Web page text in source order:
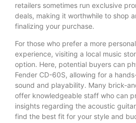
retailers sometimes run exclusive
deals, making it worthwhile to shop
finalizing your purchase.
For those who prefer a more
experience, visiting a local music
option. Here, potential buyers can
Fender CD-60S, allowing for a
sound and playability. Many brick-
offer knowledgeable staff who can
insights regarding the acoustic
find the best fit for your style and